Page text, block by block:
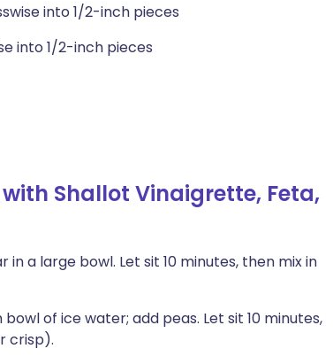
into 1/2-inch pieces
into 1/2-inch pieces
Shallot Vinaigrette, Feta,
in a large bowl. Let sit 10 minutes, then mix in
of ice water; add peas. Let sit 10 minutes,
crisp).